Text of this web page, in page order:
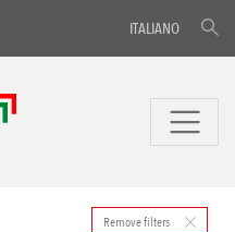
ITALIANO
Remove filters